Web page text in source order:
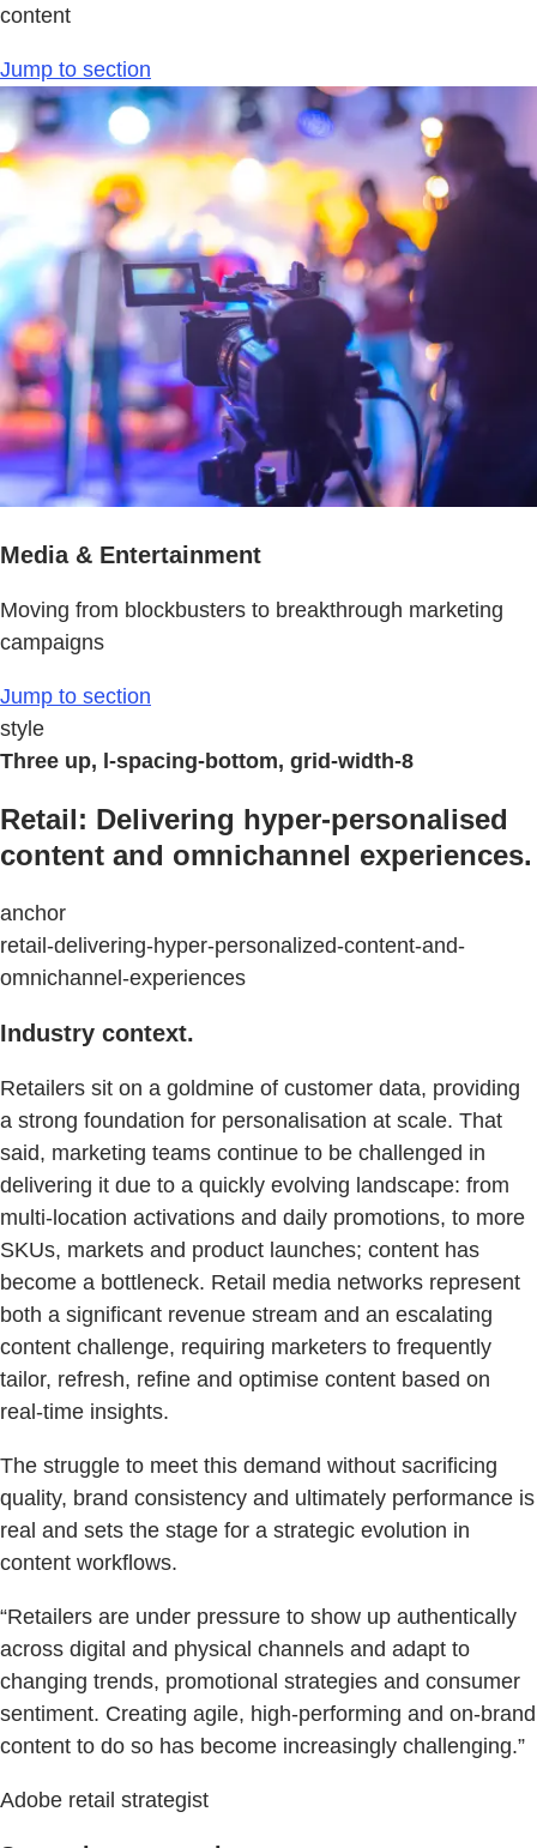
content
Jump to section
Media & Entertainment
Moving from blockbusters to breakthrough marketing
campaigns
Jump to section
style
Three up, l-spacing-bottom, grid-width-8
Retail: Delivering hyper-personalised
content and omnichannel experiences.
anchor
retail-delivering-hyper-personalized-content-and-
omnichannel-experiences
Industry context.
Retailers sit on a goldmine of customer data, providing
a strong foundation for personalisation at scale. That
said, marketing teams continue to be challenged in
delivering it due to a quickly evolving landscape: from
multi-location activations and daily promotions, to more
SKUs, markets and product launches; content has
become a bottleneck. Retail media networks represent
both a significant revenue stream and an escalating
content challenge, requiring marketers to frequently
tailor, refresh, refine and optimise content based on
real-time insights.
The struggle to meet this demand without sacrificing
quality, brand consistency and ultimately performance is
real and sets the stage for a strategic evolution in
content workflows.
“Retailers are under pressure to show up authentically
across digital and physical channels and adapt to
changing trends, promotional strategies and consumer
sentiment. Creating agile, high-performing and on-brand
content to do so has become increasingly challenging.”
Adobe retail strategist